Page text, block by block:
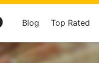
Blog Top Rated